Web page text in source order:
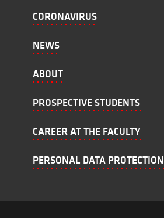
CORONAVIRUS
NEWS
ABOUT
PROSPECTIVE STUDENTS
CAREER AT THE FACULTY
PERSONAL DATA PROTECTION